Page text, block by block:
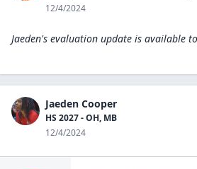
12/4/2024
Jaeden's evaluation update is available to
Jaeden Cooper
HS 2027 - OH, MB
12/4/2024